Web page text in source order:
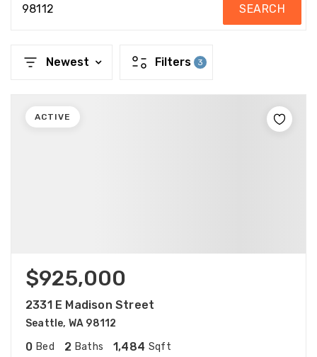
98112 SEARCH
Newest Filters 3
$925,000
2331 E Madison Street
Seattle, WA 98112
0 Bed 2 Baths 1,484 Sqft
ACTIVE